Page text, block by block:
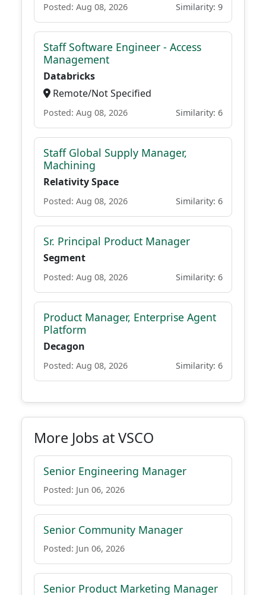
Posted: Aug 08, 2026 Similarity: 9
Staff Software Engineer - Access
Management
Databricks
Remote/Not Specified
Posted: Aug 08, 2026 Similarity: 6
Staff Global Supply Manager,
Machining
Relativity Space
Posted: Aug 08, 2026 Similarity: 6
Sr. Principal Product Manager
Segment
Posted: Aug 08, 2026 Similarity: 6
Product Manager, Enterprise Agent
Platform
Decagon
Posted: Aug 08, 2026 Similarity: 6
More Jobs at VSCO
Senior Engineering Manager
Posted: Jun 06, 2026
Senior Community Manager
Posted: Jun 06, 2026
Senior Product Marketing Manager